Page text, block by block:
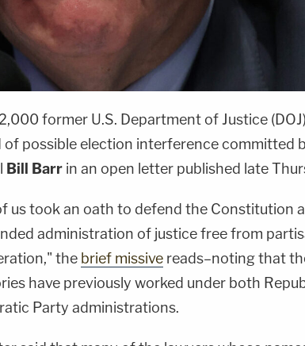
former U.S. Department of Justice
of possible election interference committed
Bill Barr in an open letter published late
us took an oath to defend the Constitution
administration of justice free from
the brief missive reads–noting that
have previously worked under both
Party administrations.